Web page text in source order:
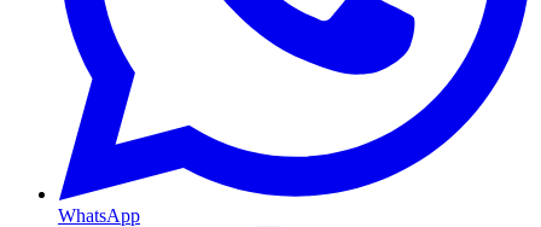
WhatsApp